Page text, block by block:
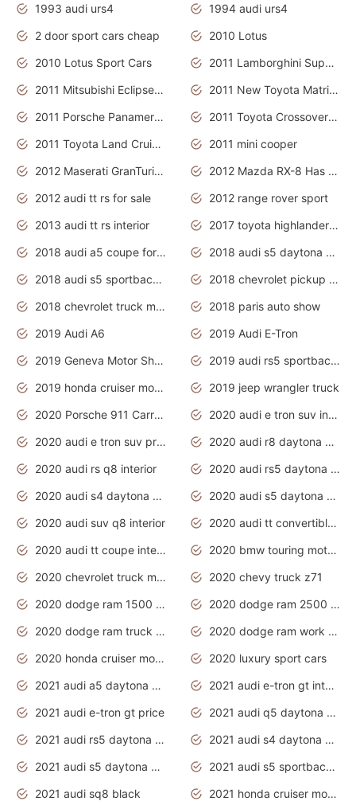
1993 audi urs4
1994 audi urs4
2 door sport cars cheap
2010 Lotus
2010 Lotus Sport Cars
2011 Lamborghini Super Sports Cars
2011 Mitsubishi Eclipse Is The Future Car
2011 New Toyota Matrix Release in Canada
2011 Porsche Panamera Is The Car For Advanced People
2011 Toyota Crossover Pictures
2011 Toyota Land Cruiser Exterior
2011 mini cooper
2012 Maserati GranTurismo Has Easy Suspension And Transmission
2012 Mazda RX-8 Has The Best Handling
2012 audi tt rs for sale
2012 range rover sport
2013 audi tt rs interior
2017 toyota highlander hybrid
2018 audi a5 coupe for sale
2018 audi s5 daytona grey pearl
2018 audi s5 sportback daytona grey pearl
2018 chevrolet pickup truck
2018 chevrolet truck models
2018 paris auto show
2019 Audi A6
2019 Audi E-Tron
2019 Geneva Motor Show
2019 audi rs5 sportback daytona grey
2019 honda cruiser motorcycles
2019 jeep wrangler truck
2020 Porsche 911 Carrera S
2020 audi e tron suv interior
2020 audi e tron suv price
2020 audi r8 daytona grey
2020 audi rs q8 interior
2020 audi rs5 daytona grey
2020 audi s4 daytona grey
2020 audi s5 daytona grey
2020 audi suv q8 interior
2020 audi tt convertible interior
2020 audi tt coupe interior
2020 bmw touring motorcycles
2020 chevrolet truck models
2020 chevy truck z71
2020 dodge ram 1500 work truck
2020 dodge ram 2500 work truck
2020 dodge ram truck interior
2020 dodge ram work truck
2020 honda cruiser motorcycles
2020 luxury sport cars
2021 audi a5 daytona grey
2021 audi e-tron gt interior
2021 audi e-tron gt price
2021 audi q5 daytona grey
2021 audi rs5 daytona grey
2021 audi s4 daytona grey
2021 audi s5 daytona grey
2021 audi s5 sportback daytona grey
2021 audi sq8 black
2021 honda cruiser motorcycles